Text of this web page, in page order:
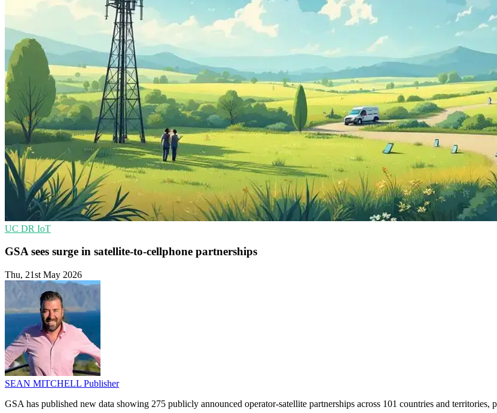
UC DR IoT
GSA sees surge in satellite-to-cellphone partnerships
Thu, 21st May 2026
SEAN MITCHELL Publisher
GSA has published new data showing 275 publicly announced operator-satellite partnerships across 101 countries and